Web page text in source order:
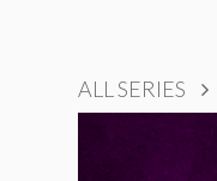
ALL SERIES